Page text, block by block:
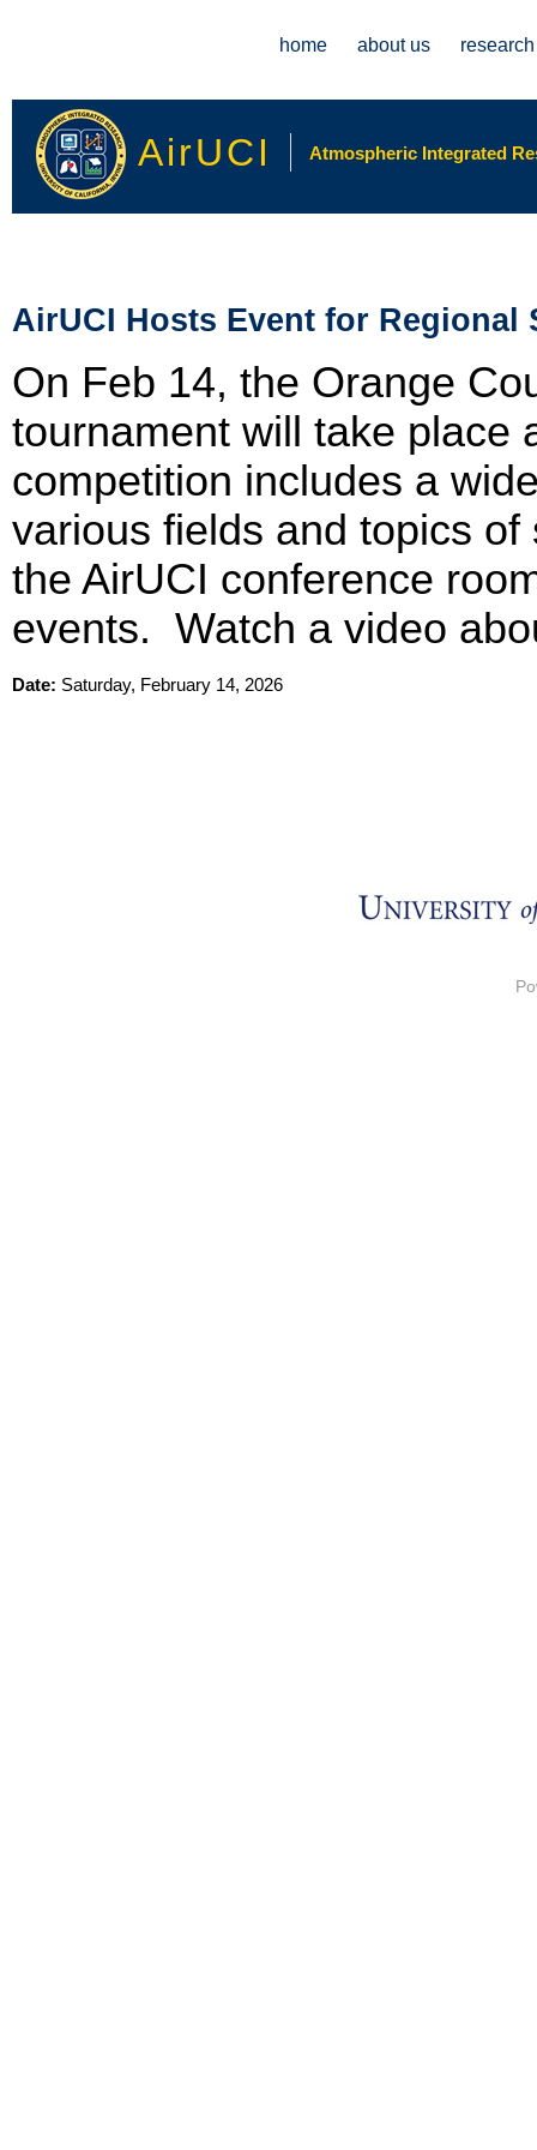
home about us research
AirUCI Atmospheric Integrated
AirUCI Hosts Event for
On Feb 14, the Orange
tournament will take place
competition includes a
various fields and topics
the AirUCI conference
events. Watch a video
Date: Saturday, February 14, 2026